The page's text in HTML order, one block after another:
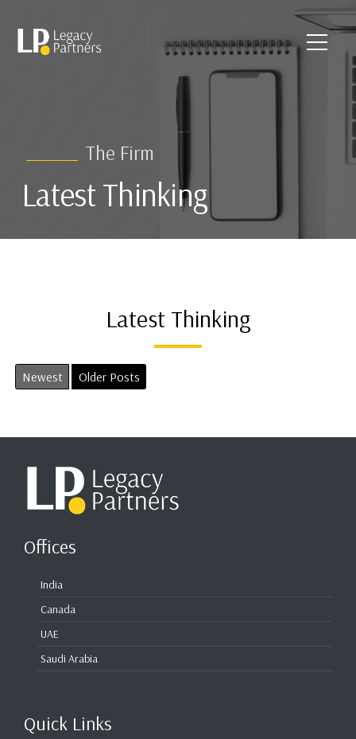
The Firm
Latest Thinking
Latest Thinking
Newest Older Posts
Offices
India
Canada
UAE
Saudi Arabia
Quick Links